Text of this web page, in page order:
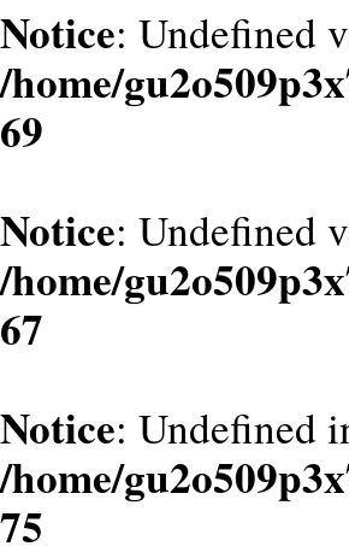
Notice: Undefined
/home/
69
Notice: Undefined
/home/
67
Notice: Undefined
/home/
75